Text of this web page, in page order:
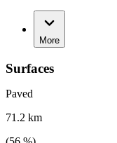
More
Surfaces
Paved
71.2 km